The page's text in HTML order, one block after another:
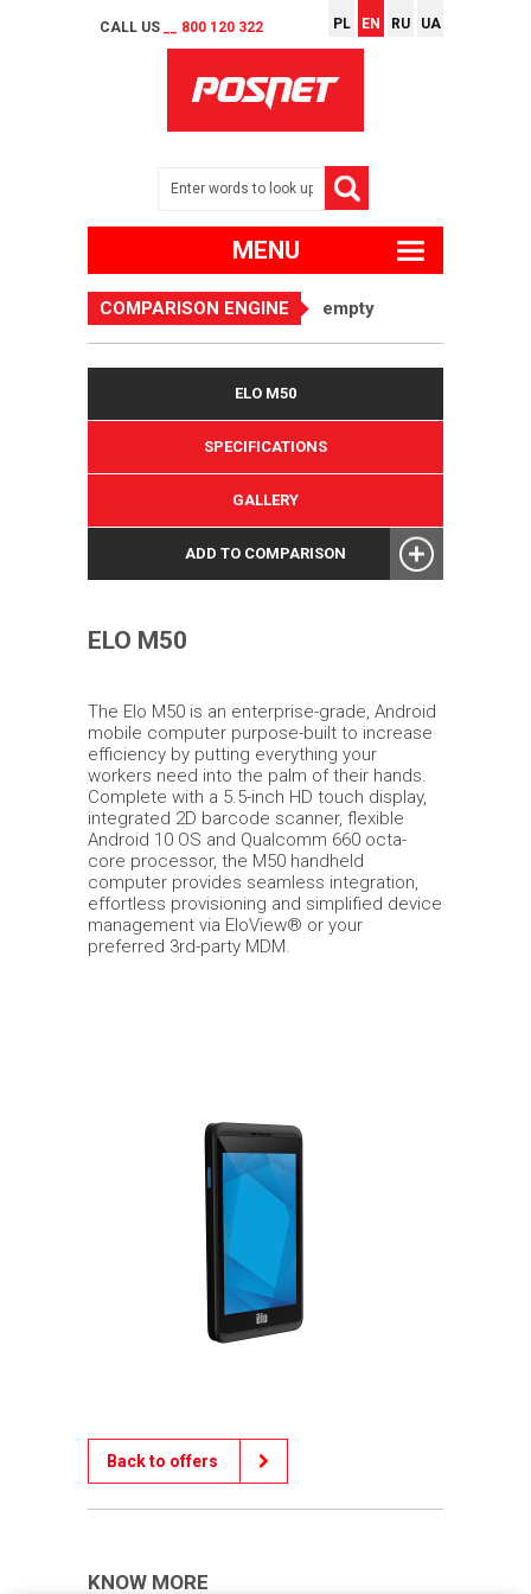
CALL US __ 800 120 322 PL EN RU UA
MENU
COMPARISON ENGINE empty
ELO M50
SPECIFICATIONS
GALLERY
ADD TO COMPARISON
ELO M50
The Elo M50 is an enterprise-grade, Android
mobile computer purpose-built to increase
efficiency by putting everything your
workers need into the palm of their hands.
Complete with a 5.5-inch HD touch display,
integrated 2D barcode scanner, flexible
Android 10 OS and Qualcomm 660 octa-
core processor, the M50 handheld
computer provides seamless integration,
effortless provisioning and simplified device
management via EloView® or your
preferred 3rd-party MDM.
Back to offers
KNOW MORE